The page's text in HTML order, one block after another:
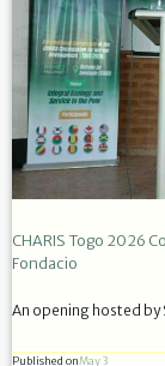
CHARIS Togo 2026
Fondacio
An opening hosted by
Published onMay 3